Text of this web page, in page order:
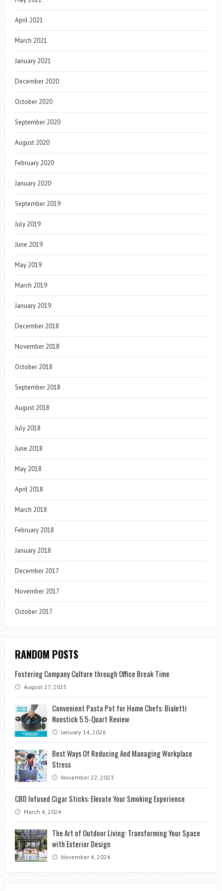
April 2021
March 2021
January 2021
December 2020
October 2020
September 2020
August 2020
February 2020
January 2020
September 2019
July 2019
June 2019
May 2019
March 2019
January 2019
December 2018
November 2018
October 2018
September 2018
August 2018
July 2018
June 2018
May 2018
April 2018
March 2018
February 2018
January 2018
December 2017
November 2017
October 2017
RANDOM POSTS
Fostering Company Culture through Office Break Time
August 27, 2025
Convenient Pasta Pot for Home Chefs: Bialetti
Nonstick 5.5-Quart Review
January 14, 2026
Best Ways Of Reducing And Managing Workplace
Stress
November 22, 2023
CBD Infused Cigar Sticks: Elevate Your Smoking Experience
March 4, 2024
The Art of Outdoor Living: Transforming Your Space
with Exterior Design
November 4, 2024